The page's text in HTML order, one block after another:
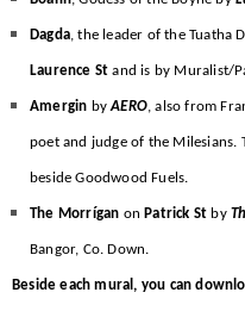
Dagda, the leader of the Tuatha
Laurence St and is by Muralist/
Amergin byAERO, also from
poet and judge of the Milesians.
beside Goodwood Fuels.
The Morrígan on Patrick St by
Bangor, Co. Down.
Beside each mural, you can